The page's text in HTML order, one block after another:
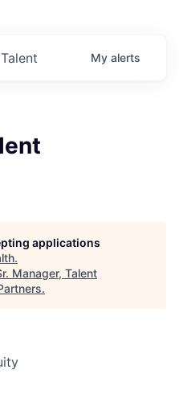
Talent My alerts
applications
.
Manager, Talent
.